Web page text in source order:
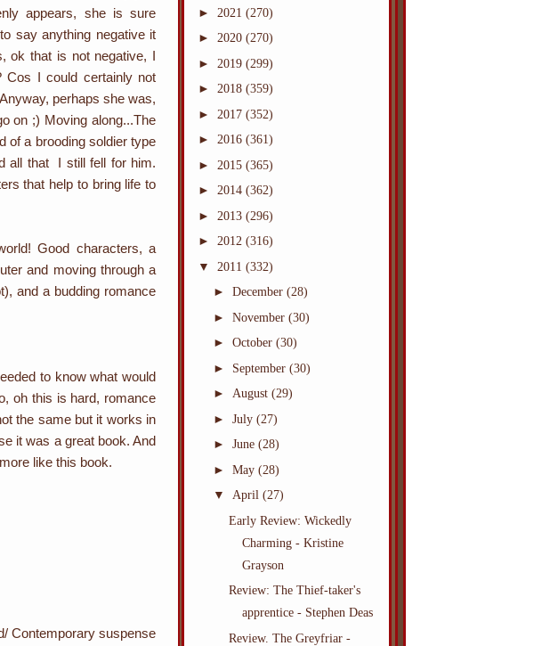
appears, she is sure
say anything negative it
ok that is not negative, I
Cos I could certainly not
perhaps she was,
on ;) Moving along...The
of a brooding soldier type
all that I still fell for him.
that help to bring life to
Good characters, a
and moving through a
and a budding romance
to know what would
oh this is hard, romance
the same but it works in
it was a great book. And
like this book.
Contemporary suspense
► 2021 (270)
► 2020 (270)
► 2019 (299)
► 2018 (359)
► 2017 (352)
► 2016 (361)
► 2015 (365)
► 2014 (362)
► 2013 (296)
► 2012 (316)
▼ 2011 (332)
► December (28)
► November (30)
► October (30)
► September (30)
► August (29)
► July (27)
► June (28)
► May (28)
▼ April (27)
Early Review: Wickedly
Charming - Kristine
Grayson
Review: The Thief-taker's
apprentice - Stephen Deas
Review. The Greyfriar -